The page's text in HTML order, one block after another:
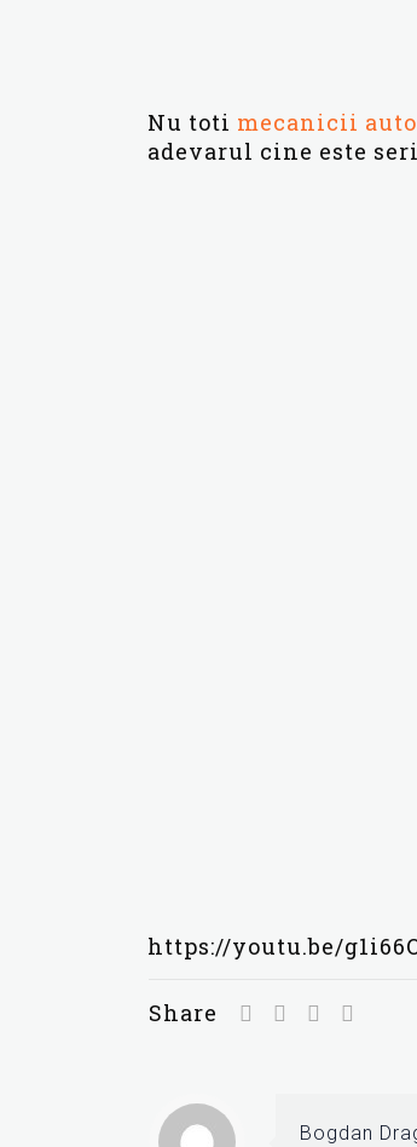
Nu toti mecanicii auto
adevarul cine este
https://youtu.be/
Share
Bogdan